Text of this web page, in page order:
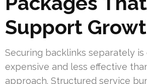
Support
Securing backlinks separately
expensive and less effective
approach. Structured service